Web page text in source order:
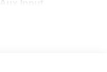
Aux Input